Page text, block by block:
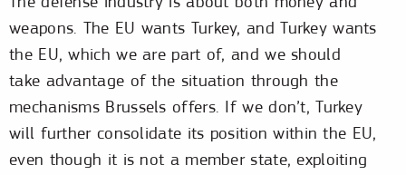
weapons. The EU wants Turkey, and Turkey wants
the EU, which we are part of, and we should
take advantage of the situation through the
mechanisms Brussels offers. If we don’t, Turkey
will further consolidate its position within the EU,
even though it is not a member state, exploiting